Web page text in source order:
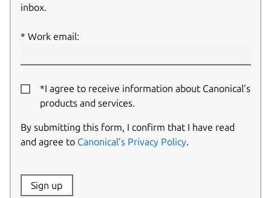
inbox.
Work email:
*I agree to receive information about Canonical’s
products and services.
By submitting this form, I confirm that I have read
and agree to Canonical’s Privacy Policy.
Website:
Sign up